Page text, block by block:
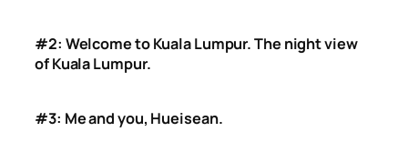
#2: Welcome to Kuala Lumpur. The night view
of Kuala Lumpur.
#3: Me and you, Hueisean.